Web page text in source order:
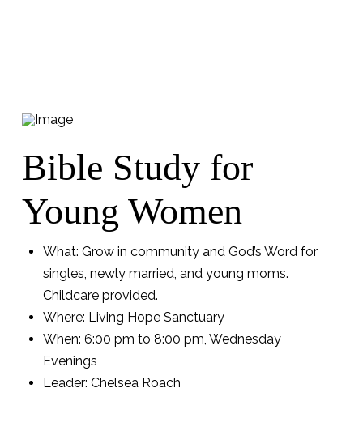
Bible Study for
Young Women
What: Grow in community and God’s Word for
singles, newly married, and young moms.
Childcare provided.
Where: Living Hope Sanctuary
When: 6:00 pm to 8:00 pm, Wednesday
Evenings
Leader: Chelsea Roach